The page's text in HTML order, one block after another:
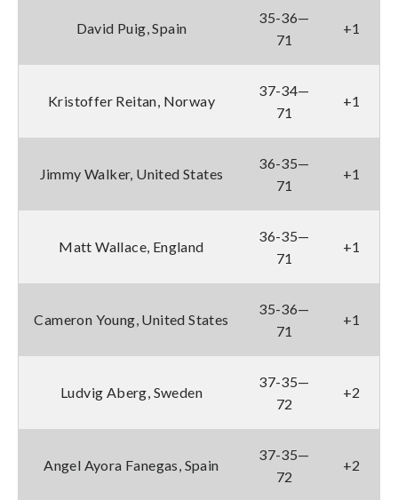
David Puig, Spain
35-36—
71
+1
Kristoffer Reitan, Norway
37-34—
71
+1
Jimmy Walker, United States
36-35—
71
+1
Matt Wallace, England
36-35—
71
+1
Cameron Young, United States
35-36—
71
+1
Ludvig Aberg, Sweden
37-35—
72
+2
Angel Ayora Fanegas, Spain
37-35—
72
+2